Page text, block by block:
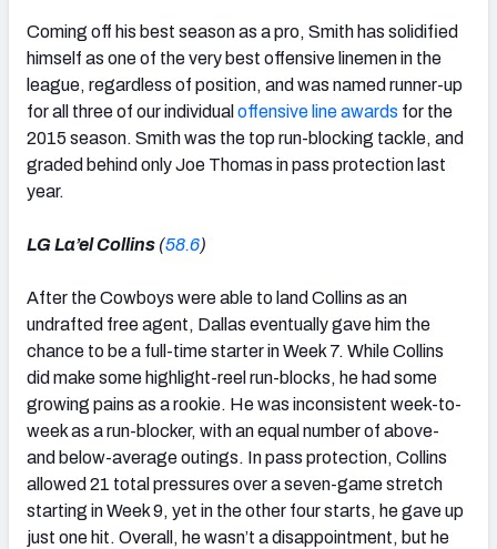
Coming off his best season as a pro, Smith has solidified
himself as one of the very best offensive linemen in the
league, regardless of position, and was named runner-up
for all three of our individual offensive line awards for the
2015 season. Smith was the top run-blocking tackle, and
graded behind only Joe Thomas in pass protection last
year.
LG La’el Collins (58.6)
After the Cowboys were able to land Collins as an
undrafted free agent, Dallas eventually gave him the
chance to be a full-time starter in Week 7. While Collins
did make some highlight-reel run-blocks, he had some
growing pains as a rookie. He was inconsistent week-to-
week as a run-blocker, with an equal number of above-
and below-average outings. In pass protection, Collins
allowed 21 total pressures over a seven-game stretch
starting in Week 9, yet in the other four starts, he gave up
just one hit. Overall, he wasn’t a disappointment, but he